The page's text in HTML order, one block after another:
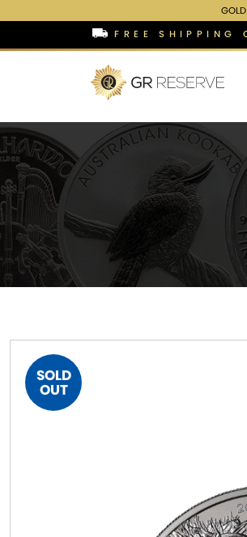
GOLD
FREE SHIPPING
SOLD
OUT